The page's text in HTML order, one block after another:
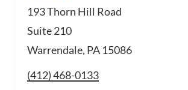
For 24/7 Standard & Emergency
193 Thorn Hill Road
Suite 210
Warrendale, PA 15086
Call Cranberry Township Service
(412) 468-0133